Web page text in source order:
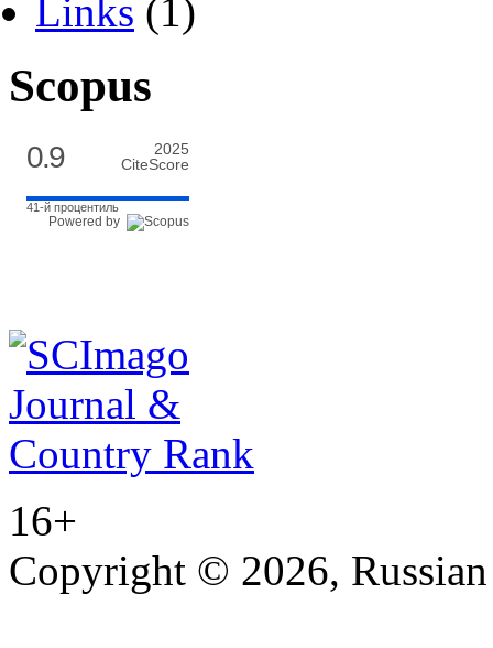
Links (1)
Scopus
0.9
2025
CiteScore
41-й процентиль
Powered by
16+
Copyright © 2026,